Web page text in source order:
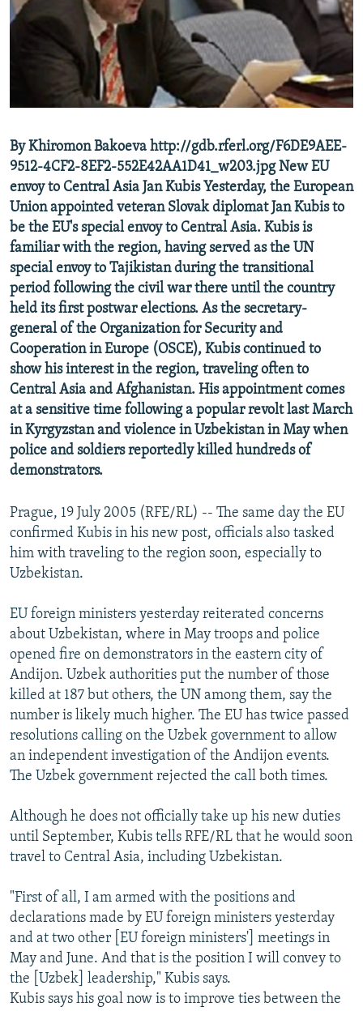
SERBIA
RFE/RL INVESTIGATES
SCHEMES
NEWSLETTERS
WIDER EUROPE BY RIKARD JOZWIAK
THE RUNDOWN
PODCASTS
SHARE TIPS SECURELY
BYPASS BLOCKING
CONTACT US
Subscribe
FOLLOW US
All RFE/RL sites
By Khiromon Bakoeva http://gdb.rferl.org/F6DE9AEE-
9512-4CF2-8EF2-552E42AA1D41_w203.jpg New EU
envoy to Central Asia Jan Kubis Yesterday, the European
Union appointed veteran Slovak diplomat Jan Kubis to
be the EU's special envoy to Central Asia. Kubis is
familiar with the region, having served as the UN
special envoy to Tajikistan during the transitional
period following the civil war there until the country
held its first postwar elections. As the secretary-
general of the Organization for Security and
Cooperation in Europe (OSCE), Kubis continued to
show his interest in the region, traveling often to
Central Asia and Afghanistan. His appointment comes
at a sensitive time following a popular revolt last March
in Kyrgyzstan and violence in Uzbekistan in May when
police and soldiers reportedly killed hundreds of
demonstrators.
Prague, 19 July 2005 (RFE/RL) -- The same day the EU
confirmed Kubis in his new post, officials also tasked
him with traveling to the region soon, especially to
Uzbekistan.
EU foreign ministers yesterday reiterated concerns
about Uzbekistan, where in May troops and police
opened fire on demonstrators in the eastern city of
Andijon. Uzbek authorities put the number of those
killed at 187 but others, the UN among them, say the
number is likely much higher. The EU has twice passed
resolutions calling on the Uzbek government to allow
an independent investigation of the Andijon events.
The Uzbek government rejected the call both times.
Although he does not officially take up his new duties
until September, Kubis tells RFE/RL that he would soon
travel to Central Asia, including Uzbekistan.
"First of all, I am armed with the positions and
declarations made by EU foreign ministers yesterday
and at two other [EU foreign ministers'] meetings in
May and June. And that is the position I will convey to
the [Uzbek] leadership," Kubis says.
Kubis says his goal now is to improve ties between the